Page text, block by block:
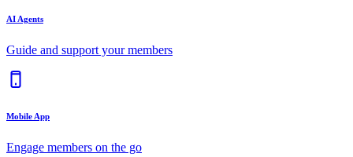
AI Agents
Guide and support your members
Mobile App
Engage members on the go